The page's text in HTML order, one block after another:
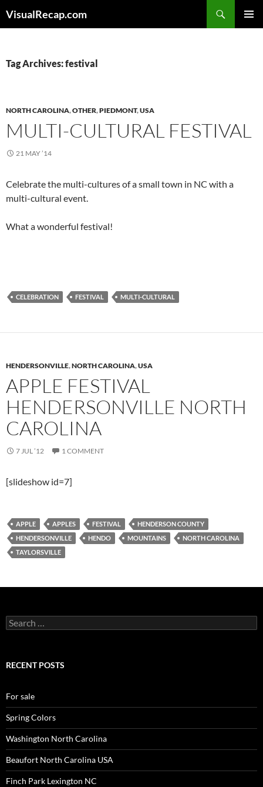
VisualRecap.com
Tag Archives: festival
NORTH CAROLINA,OTHER,PIEDMONT,USA
MULTI-CULTURAL FESTIVAL
21 MAY ’14
Celebrate the multi-cultures of a small town in NC with a
multi-cultural event.
What a wonderful festival!
CELEBRATION FESTIVAL MULTI-CULTURAL
HENDERSONVILLE,NORTH CAROLINA,USA
APPLE FESTIVAL
HENDERSONVILLE NORTH
CAROLINA
7 JUL ’12 1 COMMENT
[slideshow id=7]
APPLE APPLES FESTIVAL
HENDERSON COUNTY
HENDERSONVILLE
HENDO MOUNTAINS
NORTH CAROLINA
TAYLORSVILLE
Search
for:
RECENT POSTS
For sale
Spring Colors
Washington North Carolina
Beaufort North Carolina USA
Finch Park Lexington NC